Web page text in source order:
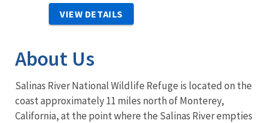
VIEW DETAILS
About Us
Salinas River National Wildlife Refuge is located on the
coast approximately 11 miles north of Monterey,
California, at the point where the Salinas River empties